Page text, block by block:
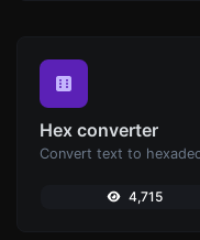
Hex converter
4,715